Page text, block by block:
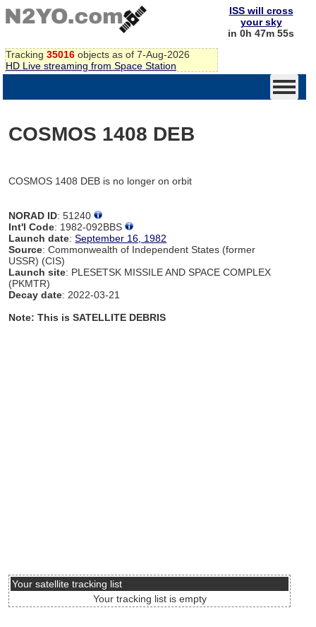
Tracking 35016 objects as of 7-Aug-2026
HD Live streaming from Space Station
ISS will cross
your sky
in 0h 47m 55s
COSMOS 1408 DEB
COSMOS 1408 DEB is no longer on orbit
NORAD ID: 51240
Int'l Code: 1982-092BBS
Launch date:September 16, 1982
Source: Commonwealth of Independent States (former
USSR) (CIS)
Launch site: PLESETSK MISSILE AND SPACE COMPLEX
(PKMTR)
Decay date: 2022-03-21
Note: This is SATELLITE DEBRIS
Your satellite tracking list
Your tracking list is empty